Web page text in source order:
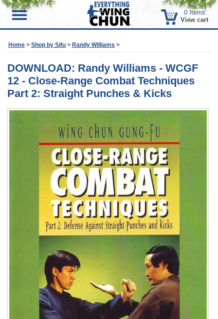
0Items
View cart
Home > Shop by Sifu > Randy Williams >
DOWNLOAD: Randy Williams - WCGF
12 - Close-Range Combat Techniques
Part 2: Straight Punches & Kicks